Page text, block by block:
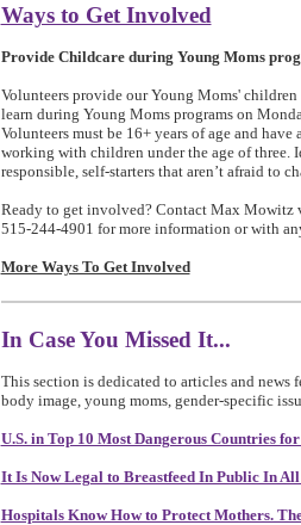
Ways to Get Involved
Provide Childcare during Young Moms
Volunteers provide our Young Moms' children
learn during Young Moms programs on
Volunteers must be 16+ years of age and have
working with children under the age of three.
responsible, self-starters that aren’t afraid to
Ready to get involved? ContactMax Mowitz
515-244-4901 for more information or with
More Ways To Get Involved
In Case You Missed It...
This section is dedicated to articles and news
body image, young moms, gender-specific
U.S. in Top 10 Most Dangerous Countries
It Is Now Legal to Breastfeed In Public In All
Hospitals Know How to Protect Mothers.